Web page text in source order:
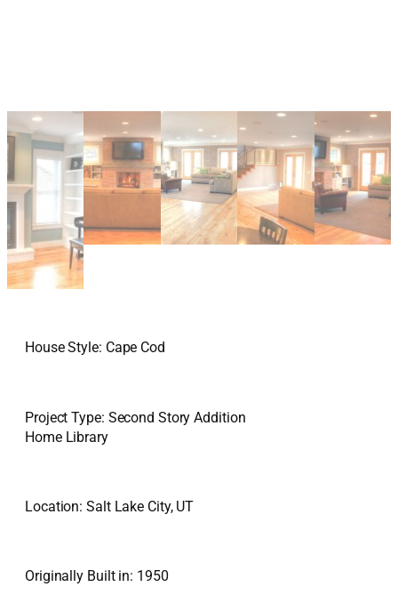
House Style: Cape Cod
Project Type: Second Story Addition
Home Library
Location: Salt Lake City, UT
Originally Built in: 1950